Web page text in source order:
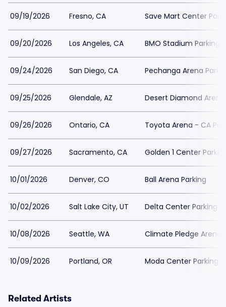
09/19/2026 Fresno, CA Save Mart Center
09/20/2026 Los Angeles, CA BMO Stadium Parking
09/24/2026 San Diego, CA Pechanga Arena
09/25/2026 Glendale, AZ Desert Diamond Arena
09/26/2026 Ontario, CA Toyota Arena - CA
09/27/2026 Sacramento, CA Golden 1 Center
10/01/2026 Denver, CO Ball Arena Parking
10/02/2026 Salt Lake City, UT Delta Center Parking
10/08/2026 Seattle, WA Climate Pledge Arena
10/09/2026 Portland, OR Moda Center Parking
Related Artists